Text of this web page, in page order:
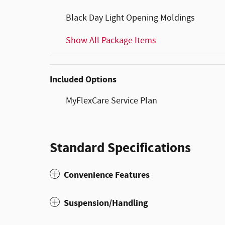
Black Day Light Opening Moldings
Show All Package Items
Included Options
MyFlexCare Service Plan
Standard Specifications
Convenience Features
Suspension/Handling